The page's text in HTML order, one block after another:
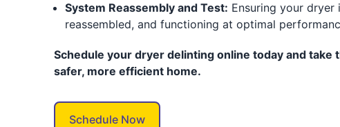
System Reassembly and Test: Ensuring your dryer
reassembled, and functioning at optimal
Schedule your dryer delinting online today and take
safer, more efficient home.
Schedule Now